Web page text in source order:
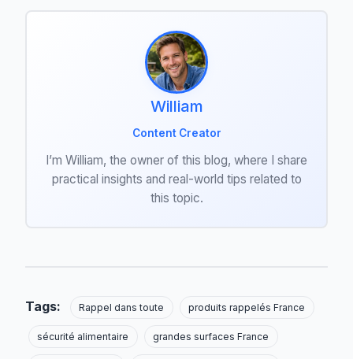
William
Content Creator
I’m William, the owner of this blog, where I share
practical insights and real-world tips related to
this topic.
Tags: Rappel dans toute produits rappelés France
sécurité alimentaire grandes surfaces France